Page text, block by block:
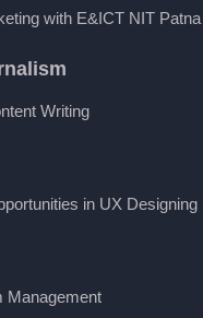
with E&ICT NIT Patna
Writing
in UX Designing
Management